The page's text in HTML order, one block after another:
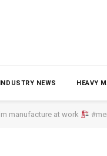
INDUSTRY NEWS HEAVY
manufacture at work